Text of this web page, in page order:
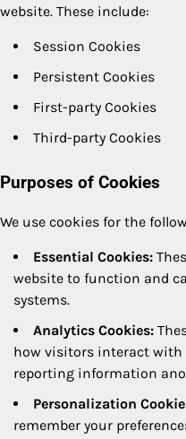
website. These include:
Session Cookies
Persistent Cookies
First-party Cookies
Third-party Cookies
Purposes of Cookies
We use cookies for the
Essential Cookies:
website to function and
systems.
Analytics Cookies:
how visitors interact with
reporting information
Personalization
remember your